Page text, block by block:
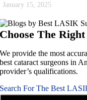
January 15, 2025
Choose The
We provide the most
best cataract surgeons in
provider’s qualifications.
Search For The Best